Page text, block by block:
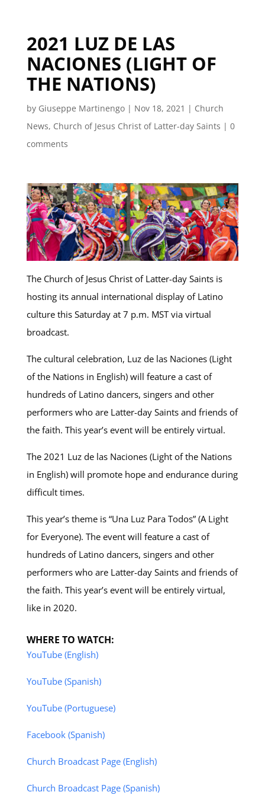
2021 LUZ DE LAS
NACIONES (LIGHT OF
THE NATIONS)
by Giuseppe Martinengo| Nov 18, 2021 | Church
News, Church of Jesus Christ of Latter-day Saints | 0
comments
The Church of Jesus Christ of Latter-day Saints is
hosting its annual international display of Latino
culture this Saturday at 7 p.m. MST via virtual
broadcast.
The cultural celebration, Luz de las Naciones (Light
of the Nations in English) will feature a cast of
hundreds of Latino dancers, singers and other
performers who are Latter-day Saints and friends of
the faith. This year’s event will be entirely virtual.
The 2021 Luz de las Naciones (Light of the Nations
in English) will promote hope and endurance during
difficult times.
This year’s theme is “Una Luz Para Todos” (A Light
for Everyone). The event will feature a cast of
hundreds of Latino dancers, singers and other
performers who are Latter-day Saints and friends of
the faith. This year’s event will be entirely virtual,
like in 2020.
WHERE TO WATCH:
YouTube (English)
YouTube (Spanish)
YouTube (Portuguese)
Facebook (Spanish)
Church Broadcast Page (English)
Church Broadcast Page (Spanish)